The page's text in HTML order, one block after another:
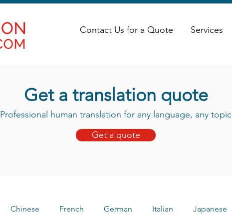
Contact Us for a Quote Services
Get a translation quote
Professional human translation for any language, any topic
Get a quote
Chinese French German Italian Japanese